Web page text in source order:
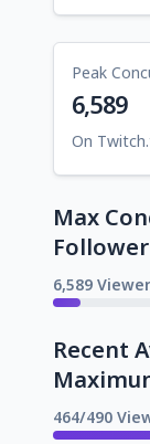
Peak
6,589
On
Max
6,589
Recent
464/490